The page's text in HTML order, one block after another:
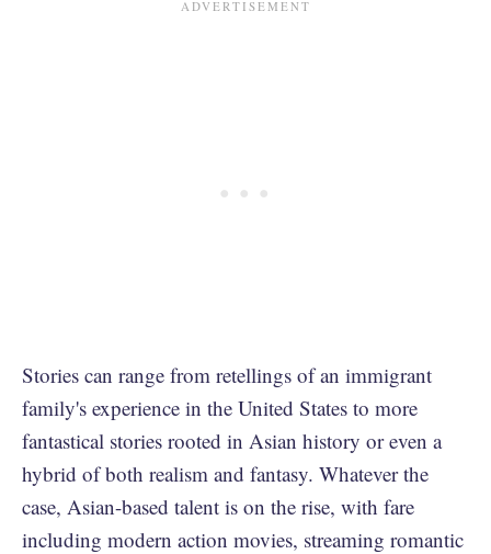
Stories can range from retellings of an immigrant
family's experience in the United States to more
fantastical stories rooted in Asian history or even a
hybrid of both realism and fantasy. Whatever the
case, Asian-based talent is on the rise, with fare
including modern action movies, streaming romantic